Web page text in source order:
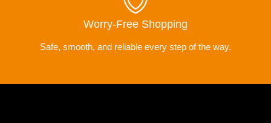
Worry-Free Shopping
Safe, smooth, and reliable every step of the way.